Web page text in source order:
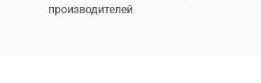
производителей